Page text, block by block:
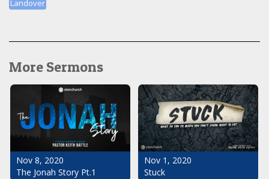
Landover
More Sermons
Nov 8, 2020
The Jonah Story Pt.1
Nov 1, 2020
Stuck